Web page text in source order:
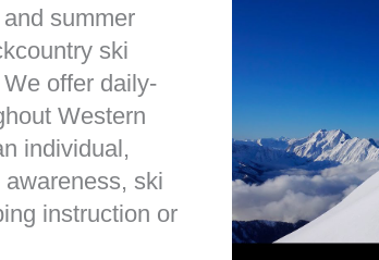
summer
ski
offer daily-
Western
individual,
, ski
instruction or